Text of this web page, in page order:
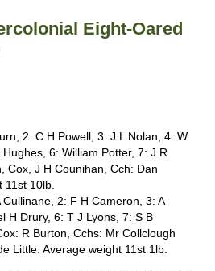
Eight-Oared
2: C H Powell, 3: J L Nolan, 4: W
6: William Potter, 7: J R
Cox, J H Counihan, Cch: Dan
11st 10lb.
Cullinane, 2: F H Cameron, 3: A
H Drury, 6: T J Lyons, 7: S B
R Burton, Cchs: Mr Collclough
Little. Average weight 11st 1lb.